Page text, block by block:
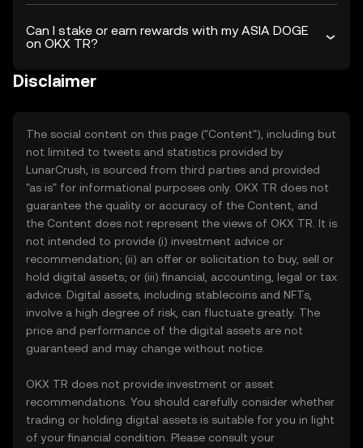
Can I stake or earn rewards with my ASIA DOGE
on OKX TR?
Disclaimer
The social content on this page ("Content"), including but
not limited to tweets and statistics provided by
LunarCrush, is sourced from third parties and provided
"as is" for informational purposes only. OKX TR does not
guarantee the quality or accuracy of the Content, and
the Content does not represent the views of OKX TR. It is
not intended to provide (i) investment advice or
recommendation; (ii) an offer or solicitation to buy, sell or
hold digital assets; or (iii) financial, accounting, legal or tax
advice. Digital assets, including stablecoins and NFTs,
involve a high degree of risk, can fluctuate greatly. The
price and performance of the digital assets are not
guaranteed and may change without notice.
OKX TR does not provide investment or asset
recommendations. You should carefully consider whether
trading or holding digital assets is suitable for you in light
of your financial condition. Please consult your